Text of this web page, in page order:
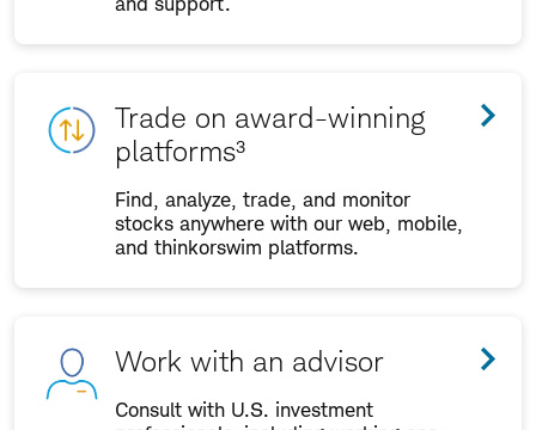
Trade on award-winning
platforms³
Find, analyze, trade, and monitor
stocks anywhere with our web, mobile,
and thinkorswim platforms.
Work with an advisor
Consult with U.S. investment